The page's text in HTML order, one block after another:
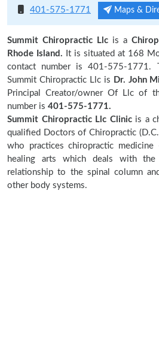
401-575-1771
Maps &
Summit Chiropractic Llc is a
Rhode Island. It is situated at 168
contact number is 401-575-1771.
Summit Chiropractic Llc is Dr. John
Principal Creator/owner Of Llc of
number is 401-575-1771.
Summit Chiropractic Llc Clinicis a
qualified Doctors of Chiropractic
who practices chiropractic
healing arts which deals with
relationship to the spinal column
other body systems.